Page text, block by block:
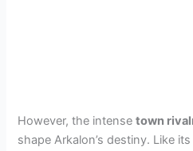
However, the intensetown
shape Arkalon’s destiny. Like